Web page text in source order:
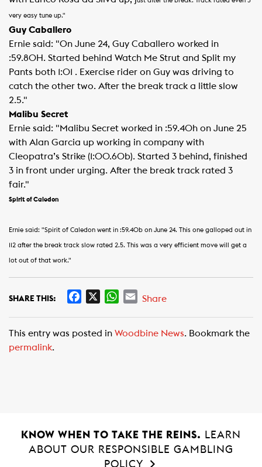
very easy tune up."
Guy Caballero
Ernie said: "On June 24, Guy Caballero worked in
:59.80H. Started behind Watch Me Strut and Split my
Pants both 1:01 . Exercise rider on Guy was driving to
catch the other two. After the break track a little slow
2.5."
Malibu Secret
Ernie said: "Malibu Secret worked in :59.40h on June 25
with Alan Garcia up working in company with
Cleopatra’s Strike (1:00.60b). Started 3 behind, finished
3 in front under urging. After the break track rated 3
fair."
Spirit of Caledon
Ernie said: "Spirit of Caledon went in :59.40b on June 24. This one galloped out in
112 after the break track slow rated 2.5. This was a very efficient move will get a
lot out of that work."
SHARE THIS:
e
W
t
E
i
Share
This entry was posted in Woodbine News. Bookmark the
permalink.
KNOW WHEN TO TAKE THE REINS.
LEARN
ABOUT OUR RESPONSIBLE GAMBLING
POLICY